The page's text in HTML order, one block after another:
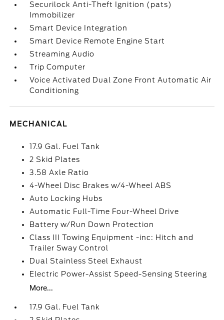
Securilock Anti-Theft Ignition (pats)
Immobilizer
Smart Device Integration
Smart Device Remote Engine Start
Streaming Audio
Trip Computer
Voice Activated Dual Zone Front Automatic Air
Conditioning
MECHANICAL
17.9 Gal. Fuel Tank
2 Skid Plates
3.58 Axle Ratio
4-Wheel Disc Brakes w/4-Wheel ABS
Auto Locking Hubs
Automatic Full-Time Four-Wheel Drive
Battery w/Run Down Protection
Class III Towing Equipment -inc: Hitch and
Trailer Sway Control
Dual Stainless Steel Exhaust
Electric Power-Assist Speed-Sensing Steering
More...
17.9 Gal. Fuel Tank